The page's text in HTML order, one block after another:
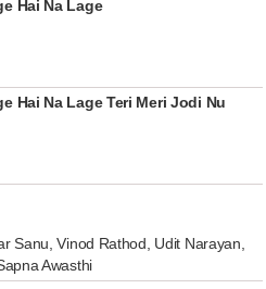
Hai Na Lage
Hai Na Lage Teri Meri Jodi Nu
Sanu, Vinod Rathod, Udit Narayan,
Awasthi